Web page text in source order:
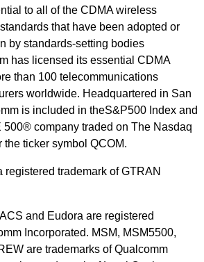
to all of the CDMA wireless
that have been adopted or
by standards-setting bodies
has licensed its essential CDMA
than 100 telecommunications
worldwide. Headquartered in San
is included in theS&P500 Index and
500® company traded on The Nasdaq
ticker symbol QCOM.
registered trademark of GTRAN
and Eudora are registered
Incorporated. MSM, MSM5500,
are trademarks of Qualcomm